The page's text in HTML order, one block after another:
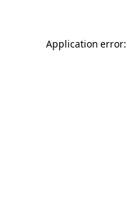
Application